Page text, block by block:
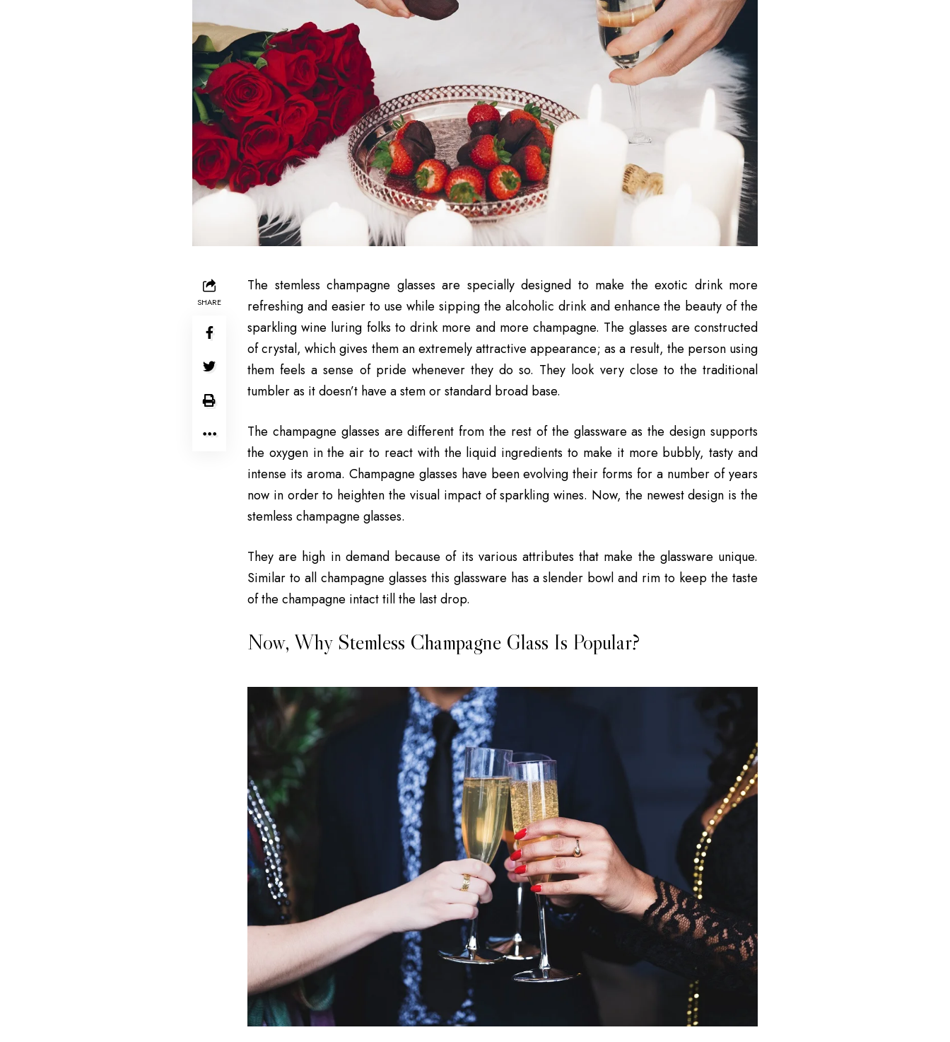
SHARE
The stemless champagne glasses are specially designed to make the exotic drink more
refreshing and easier to use while sipping the alcoholic drink and enhance the beauty of the
sparkling wine luring folks to drink more and more champagne. The glasses are constructed
of crystal, which gives them an extremely attractive appearance; as a result, the person using
them feels a sense of pride whenever they do so. They look very close to the traditional
tumbler as it doesn’t have a stem or standard broad base.
The champagne glasses are different from the rest of the glassware as the design supports
the oxygen in the air to react with the liquid ingredients to make it more bubbly, tasty and
intense its aroma. Champagne glasses have been evolving their forms for a number of years
now in order to heighten the visual impact of sparkling wines. Now, the newest design is the
stemless champagne glasses.
They are high in demand because of its various attributes that make the glassware unique.
Similar to all champagne glasses this glassware has a slender bowl and rim to keep the taste
of the champagne intact till the last drop.
Now, Why Stemless Champagne Glass Is Popular?